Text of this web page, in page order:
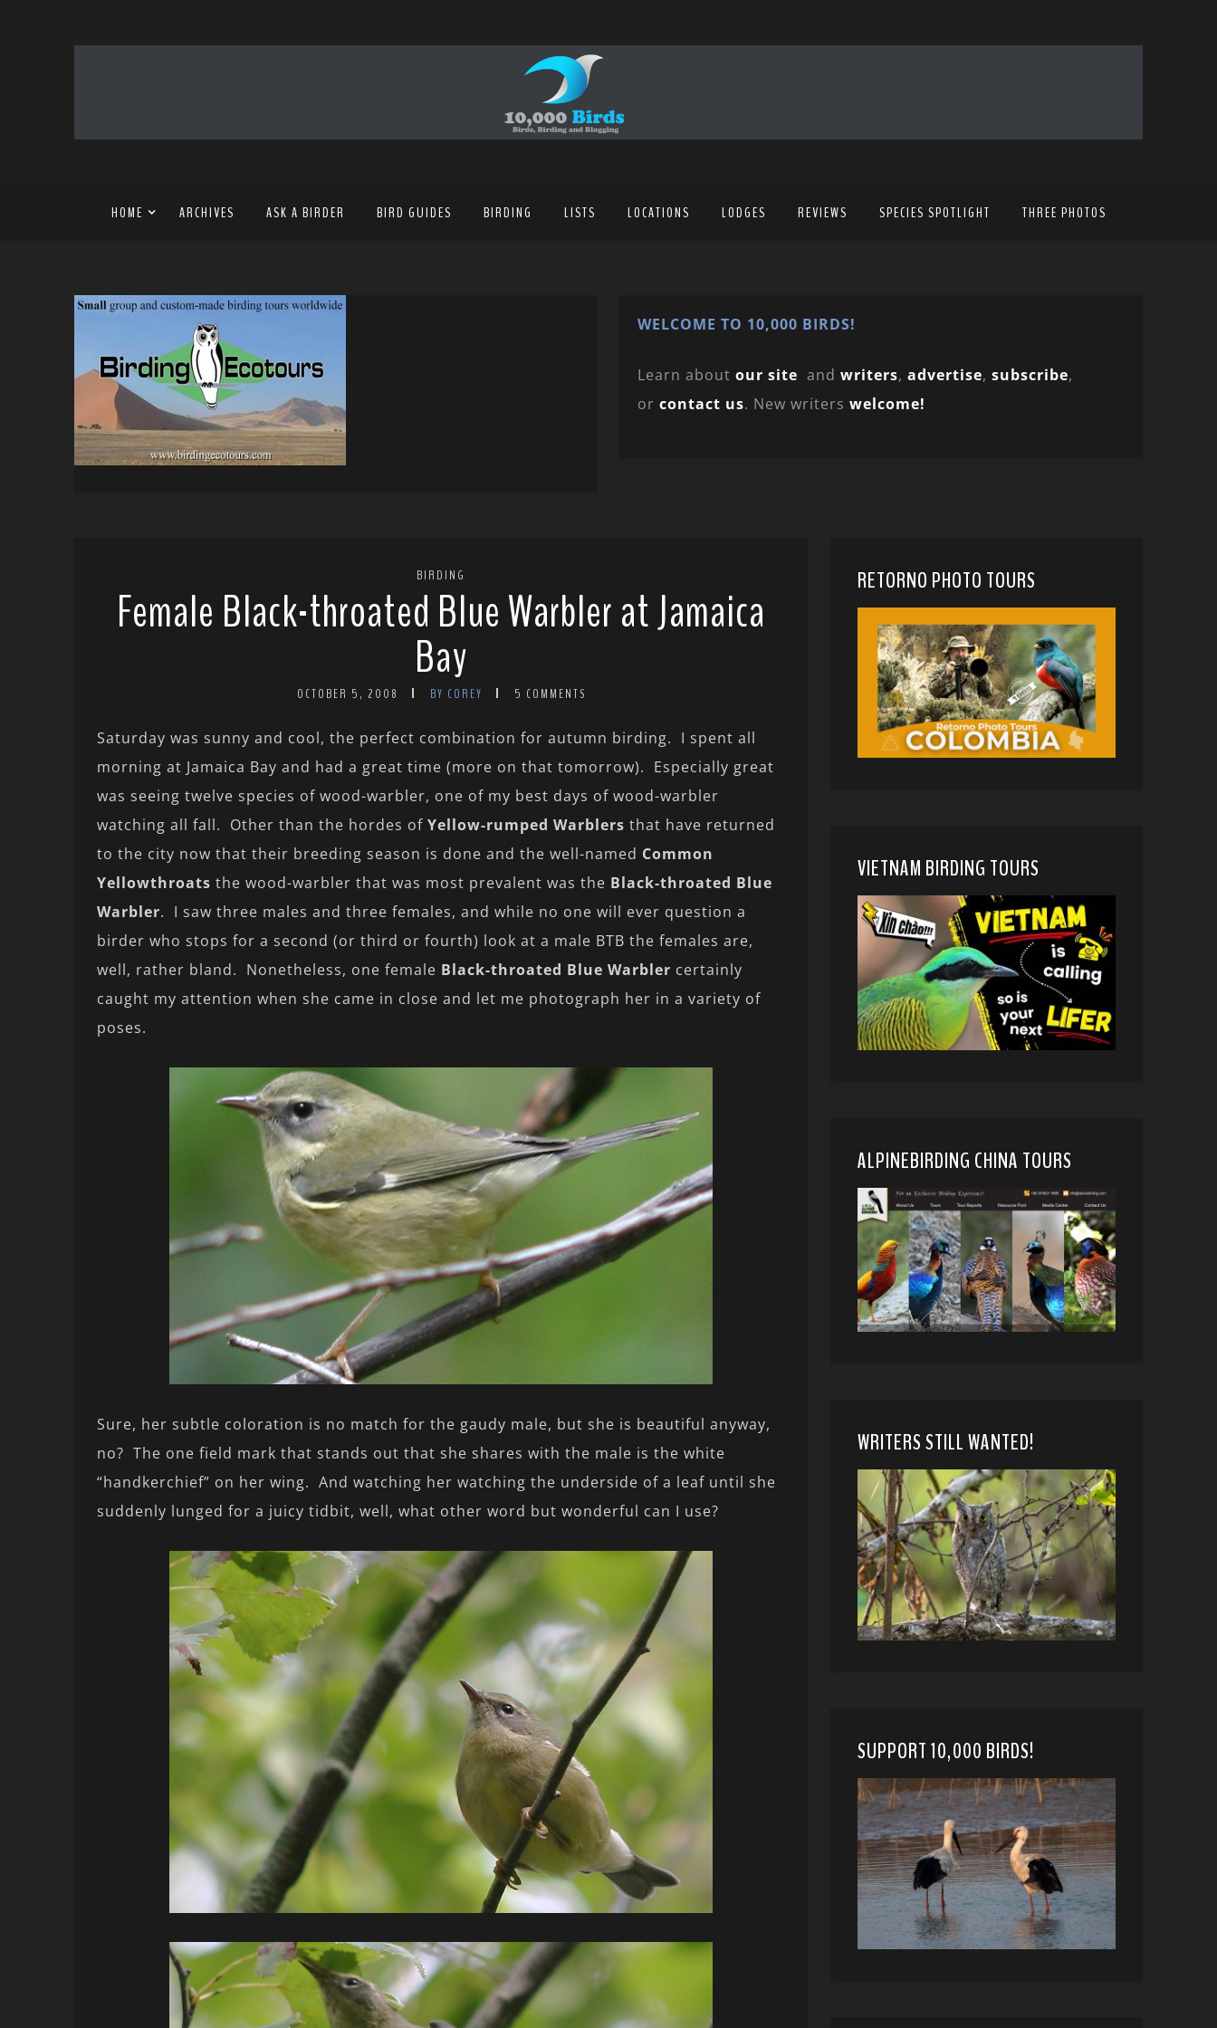
HOME ARCHIVES ASK A BIRDER BIRD GUIDES BIRDING LISTS LOCATIONS LODGES REVIEWS SPECIES SPOTLIGHT THREE PHOTOS
WELCOME TO 10,000 BIRDS!
Learn about our site and writers, advertise, subscribe,
or contact us. New writers welcome!
BIRDING
Female Black-throated Blue Warbler at Jamaica
Bay
OCTOBER 5, 2008 BY COREY 5 COMMENTS
Saturday was sunny and cool, the perfect combination for autumn birding. I spent all
morning at Jamaica Bay and had a great time (more on that tomorrow). Especially great
was seeing twelve species of wood-warbler, one of my best days of wood-warbler
watching all fall. Other than the hordes of Yellow-rumped Warblers that have returned
to the city now that their breeding season is done and the well-named Common
Yellowthroats the wood-warbler that was most prevalent was the Black-throated Blue
Warbler. I saw three males and three females, and while no one will ever question a
birder who stops for a second (or third or fourth) look at a male BTB the females are,
well, rather bland. Nonetheless, one female Black-throated Blue Warbler certainly
caught my attention when she came in close and let me photograph her in a variety of
poses.
Sure, her subtle coloration is no match for the gaudy male, but she is beautiful anyway,
no? The one field mark that stands out that she shares with the male is the white
“handkerchief” on her wing. And watching her watching the underside of a leaf until she
suddenly lunged for a juicy tidbit, well, what other word but wonderful can I use?
RETORNO PHOTO TOURS
VIETNAM BIRDING TOURS
ALPINEBIRDING CHINA TOURS
WRITERS STILL WANTED!
SUPPORT 10,000 BIRDS!